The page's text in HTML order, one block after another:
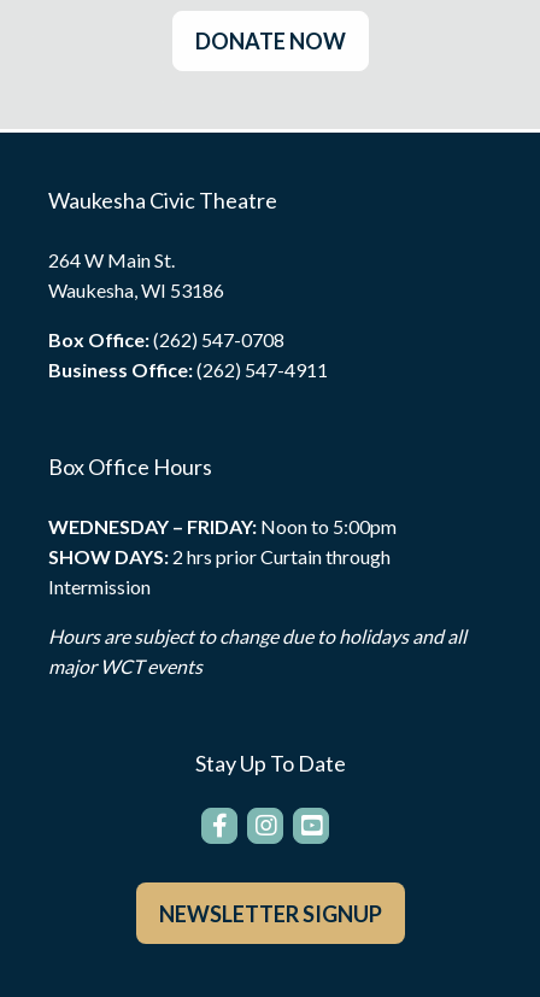
DONATE NOW
Waukesha Civic Theatre
264 W Main St.
Waukesha, WI 53186
Box Office:(262) 547-0708
Business Office:(262) 547-4911
Box Office Hours
WEDNESDAY – FRIDAY: Noon to 5:00pm
SHOW DAYS: 2 hrs prior Curtain through
Intermission
Hours are subject to change due to holidays and all
major WCT events
Stay Up To Date
NEWSLETTER SIGNUP